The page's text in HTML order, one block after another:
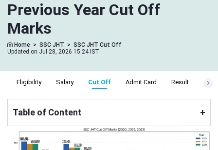
Previous Year Cut Off
Marks
Home > SSC JHT > SSC JHT Cut Off
Updated on Jul 28, 2026 15:24 IST
Eligibility Salary Cut Off Admit Card Result
Table of Content +